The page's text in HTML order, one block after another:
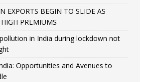
EXPORTS BEGIN TO SLIDE AS
PREMIUMS
in India during lockdown not
Opportunities and Avenues to